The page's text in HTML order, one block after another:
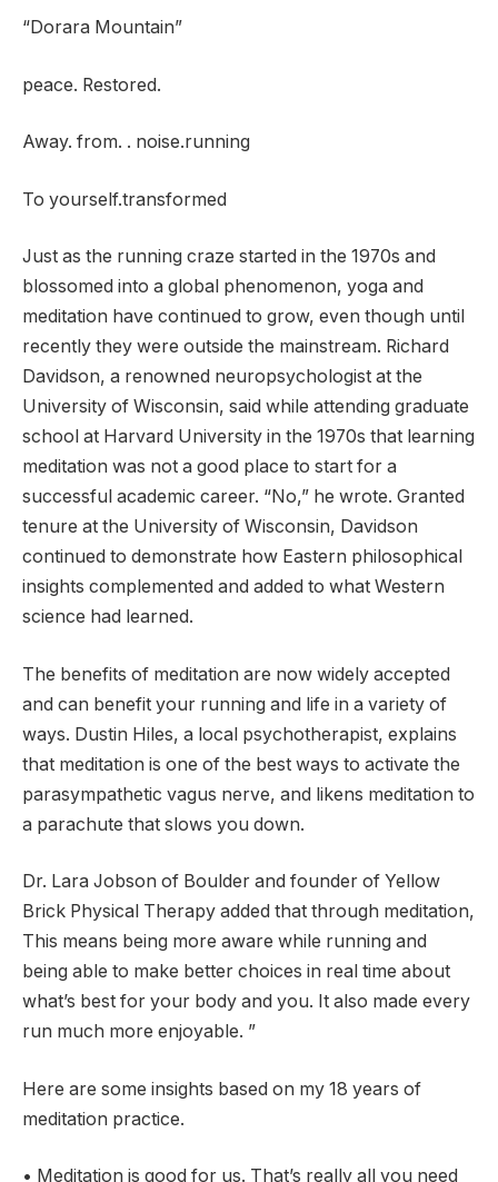
“Dorara Mountain”
peace. Restored.
Away. from. . noise.running
To yourself.transformed
Just as the running craze started in the 1970s and
blossomed into a global phenomenon, yoga and
meditation have continued to grow, even though until
recently they were outside the mainstream. Richard
Davidson, a renowned neuropsychologist at the
University of Wisconsin, said while attending graduate
school at Harvard University in the 1970s that learning
meditation was not a good place to start for a
successful academic career. “No,” he wrote. Granted
tenure at the University of Wisconsin, Davidson
continued to demonstrate how Eastern philosophical
insights complemented and added to what Western
science had learned.
The benefits of meditation are now widely accepted
and can benefit your running and life in a variety of
ways. Dustin Hiles, a local psychotherapist, explains
that meditation is one of the best ways to activate the
parasympathetic vagus nerve, and likens meditation to
a parachute that slows you down.
Dr. Lara Jobson of Boulder and founder of Yellow
Brick Physical Therapy added that through meditation,
This means being more aware while running and
being able to make better choices in real time about
what’s best for your body and you. It also made every
run much more enjoyable. ”
Here are some insights based on my 18 years of
meditation practice.
• Meditation is good for us. That’s really all you need